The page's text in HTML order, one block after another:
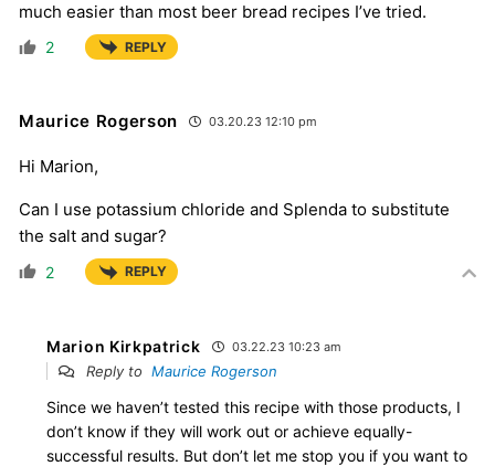
much easier than most beer bread recipes I’ve tried.
2 REPLY
Maurice Rogerson 03.20.23 12:10 pm
Hi Marion,
Can I use potassium chloride and Splenda to substitute
the salt and sugar?
2 REPLY
Marion Kirkpatrick 03.22.23 10:23 am
Reply to Maurice Rogerson
Since we haven’t tested this recipe with those products, I
don’t know if they will work out or achieve equally-
successful results. But don’t let me stop you if you want to